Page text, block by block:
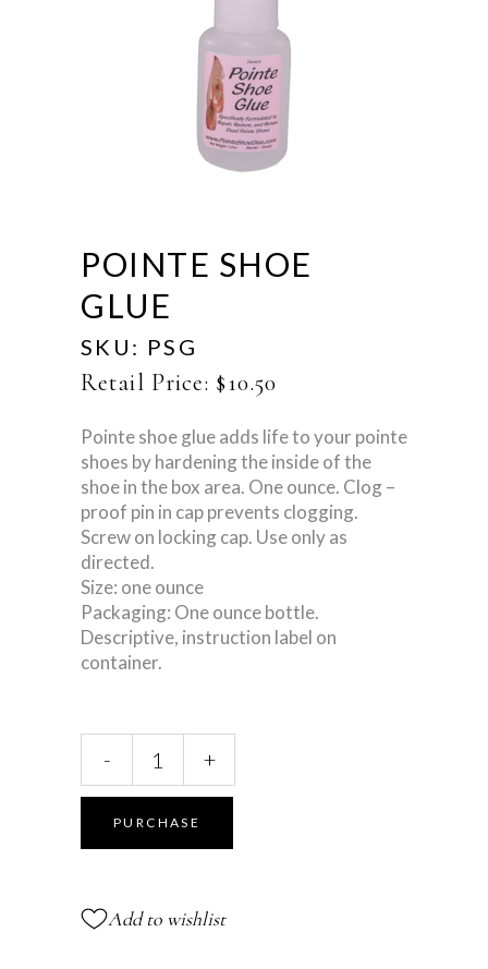
POINTE SHOE
GLUE
SKU: PSG
Retail Price: $10.50
Pointe shoe glue adds life to your pointe
shoes by hardening the inside of the
shoe in the box area. One ounce. Clog –
proof pin in cap prevents clogging.
Screw on locking cap. Use only as
directed.
Size: one ounce
Packaging: One ounce bottle.
Descriptive, instruction label on
container.
Glue
quantity
- +
PURCHASE
Add to wishlist